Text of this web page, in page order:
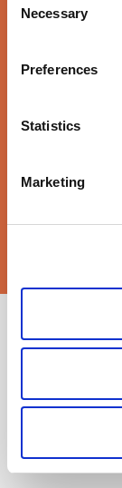
Selection
Necessary
Preferences
Statistics
Marketing
First Name*
Sortition